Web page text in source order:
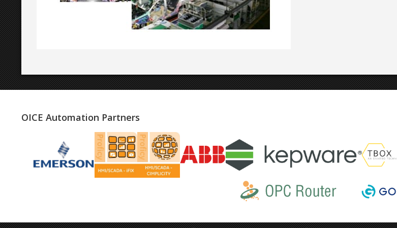
OICE Automation Partners